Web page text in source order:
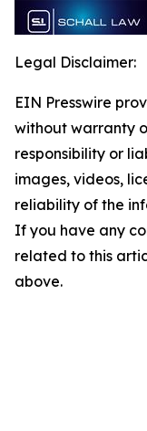
Legal Disclaimer:
EIN Presswire
without warranty
responsibility or
images, videos,
reliability of the
If you have any
related to this
above.